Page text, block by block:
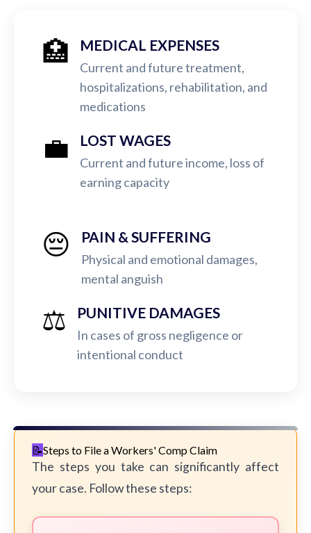
🏥 MEDICAL EXPENSES
Current and future treatment,
hospitalizations, rehabilitation, and
medications
💼 LOST WAGES
Current and future income, loss of
earning capacity
😔 PAIN & SUFFERING
Physical and emotional damages,
mental anguish
⚖️ PUNITIVE DAMAGES
In cases of gross negligence or
intentional conduct
Steps to File a Workers' Comp Claim
The steps you take can significantly affect
your case. Follow these steps: